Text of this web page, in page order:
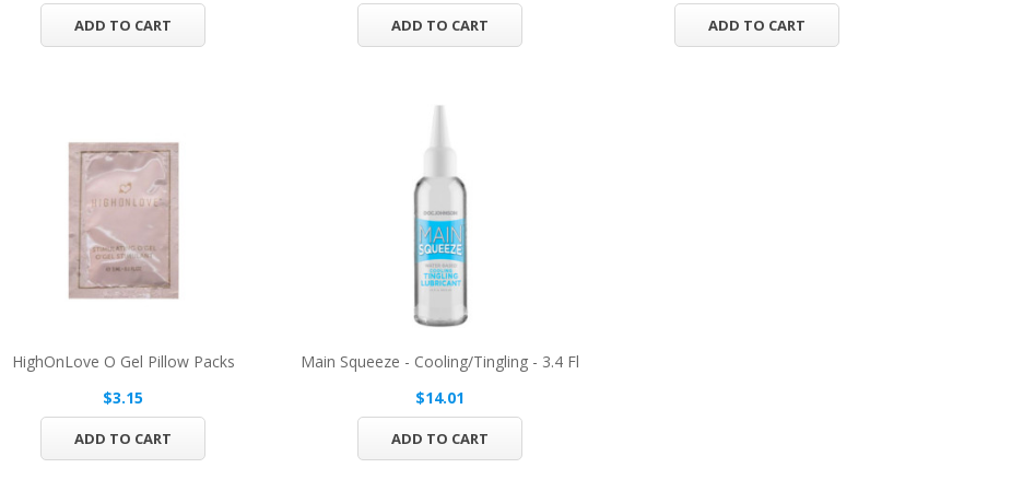
ADD TO CART ADD TO CART ADD TO CART
HighOnLove O Gel Pillow Packs
$3.15
ADD TO CART
Main Squeeze - Cooling/Tingling - 3.4 Fl
$14.01
ADD TO CART